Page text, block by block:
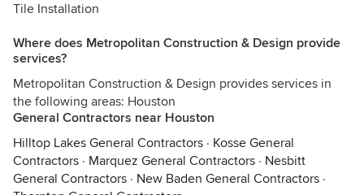
Tile Installation
Where does Metropolitan Construction & Design provide
services?
Metropolitan Construction & Design provides services in
the following areas: Houston
General Contractors near Houston
Hilltop Lakes General Contractors · Kosse General
Contractors · Marquez General Contractors · Nesbitt
General Contractors · New Baden General Contractors ·